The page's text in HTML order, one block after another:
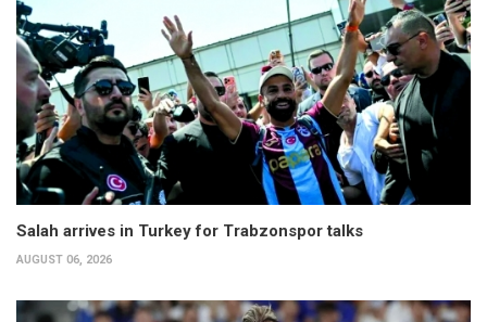
Salah arrives in Turkey for Trabzonspor talks
AUGUST 06, 2026